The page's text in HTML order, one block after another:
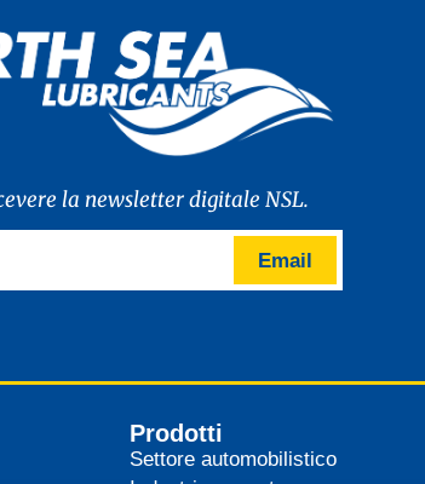
la newsletter digitale NSL.
Email
Prodotti
Settore automobilistico